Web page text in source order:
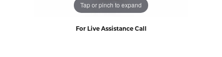
Tap or pinch to expand
For Live Assistance Call